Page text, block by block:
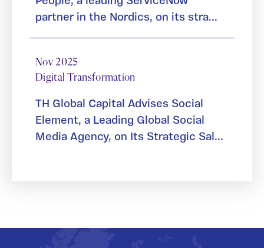
partner in the Nordics, on its stra...
Nov 2025
Digital Transformation
TH Global Capital Advises Social
Element, a Leading Global Social
Media Agency, on Its Strategic Sal...